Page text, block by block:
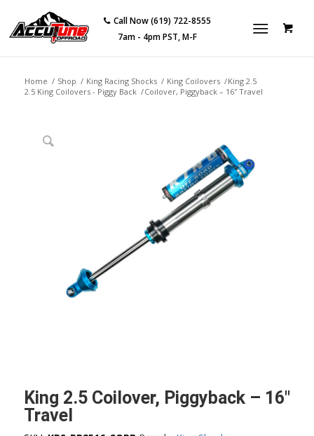
Call Now (619) 722-8555
7am - 4pm PST, M-F
Home / Shop / King Racing Shocks / King Coilovers /
2.5 King Coilovers - Piggy Back /
King 2.5
Coilover, Piggyback – 16″ Travel
King 2.5 Coilover, Piggyback – 16″
Travel